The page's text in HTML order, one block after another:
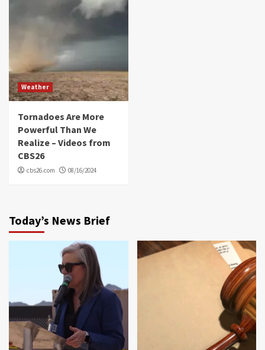
Weather
Tornadoes Are More
Powerful Than We
Realize – Videos from
CBS26
cbs26.com 08/16/2024
Today’s News Brief